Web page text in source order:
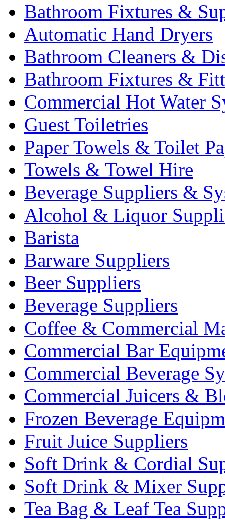
Bathroom Fixtures &
Automatic Hand Dryers
Bathroom Cleaners &
Bathroom Fixtures &
Commercial Hot Water
Guest Toiletries
Paper Towels & Toilet
Towels & Towel Hire
Beverage Suppliers &
Alcohol & Liquor
Barista
Barware Suppliers
Beer Suppliers
Beverage Suppliers
Coffee & Commercial
Commercial Bar
Commercial Beverage
Commercial Juicers &
Frozen Beverage
Fruit Juice Suppliers
Soft Drink & Cordial
Soft Drink & Mixer
Tea Bag & Leaf Tea